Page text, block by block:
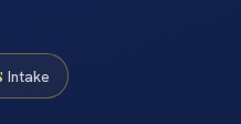
Intake